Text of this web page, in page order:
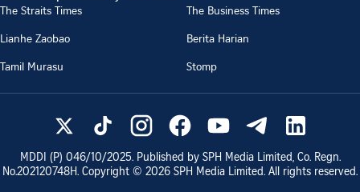
The Straits Times
The Business Times
Lianhe Zaobao
Berita Harian
Tamil Murasu
Stomp
MDDI (P) 046/10/2025. Published by SPH Media Limited, Co. Regn.
No.202120748H. Copyright © 2026 SPH Media Limited. All rights reserved.